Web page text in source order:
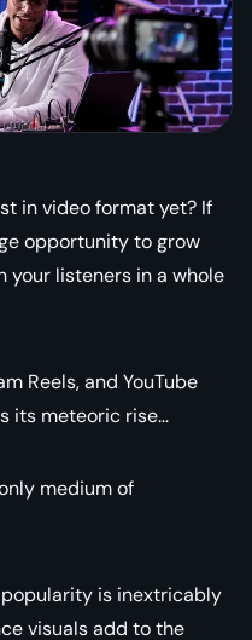
in video format yet? If
opportunity to grow
your listeners in a whole
Reels, and YouTube
its meteoric rise…
medium of
is inextricably
visuals add to the